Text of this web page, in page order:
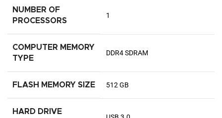
NUMBER OF
PROCESSORS
‎1
COMPUTER MEMORY
TYPE
‎DDR4 SDRAM
FLASH MEMORY SIZE ‎512 GB
HARD DRIVE